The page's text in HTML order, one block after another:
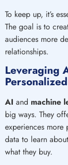
To keep up, it’s
The goal is to
audiences more
relationships.
Leveraging
AI and machine
big ways. They
experiences
data to learn
what they buy.